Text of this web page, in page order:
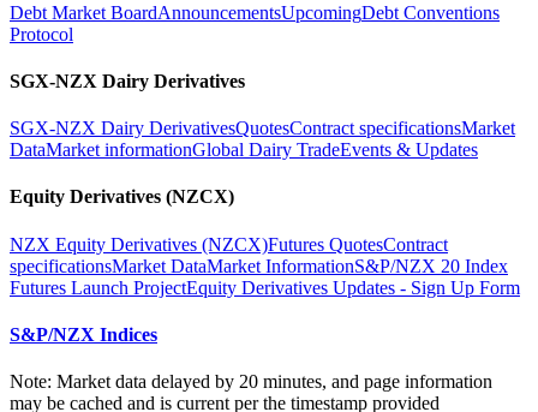
Debt Market BoardAnnouncementsUpcomingDebt Conventions
Protocol
SGX-NZX Dairy Derivatives
SGX-NZX Dairy DerivativesQuotesContract specificationsMarket
DataMarket informationGlobal Dairy TradeEvents & Updates
Equity Derivatives (NZCX)
NZX Equity Derivatives (NZCX)Futures QuotesContract
specificationsMarket DataMarket InformationS&P/NZX 20 Index
Futures Launch ProjectEquity Derivatives Updates - Sign Up Form
S&P/NZX Indices
Note: Market data delayed by 20 minutes, and page information
may be cached and is current per the timestamp provided